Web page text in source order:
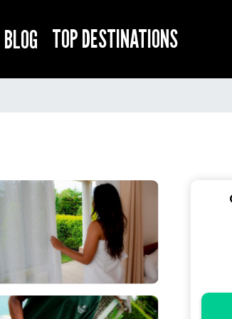
BLOG TOP DESTINATIONS